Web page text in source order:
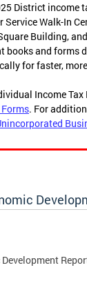
District income
Service Walk-In
Building,
books and forms
for faster,
Income Tax
. For